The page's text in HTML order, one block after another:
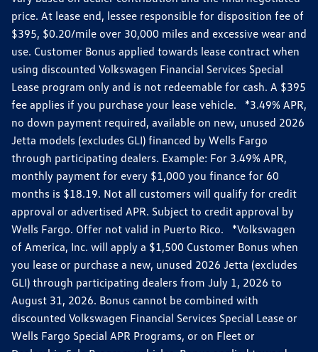
price. At lease end, lessee responsible for disposition fee of
$395, $0.20/mile over 30,000 miles and excessive wear and
use. Customer Bonus applied towards lease contract when
using discounted Volkswagen Financial Services Special
Lease program only and is not redeemable for cash. A $395
fee applies if you purchase your lease vehicle. *3.49% APR,
no down payment required, available on new, unused 2026
Jetta models (excludes GLI) financed by Wells Fargo
through participating dealers. Example: For 3.49% APR,
monthly payment for every $1,000 you finance for 60
months is $18.19. Not all customers will qualify for credit
approval or advertised APR. Subject to credit approval by
Wells Fargo. Offer not valid in Puerto Rico. *Volkswagen
of America, Inc. will apply a $1,500 Customer Bonus when
you lease or purchase a new, unused 2026 Jetta (excludes
GLI) through participating dealers from July 1, 2026 to
August 31, 2026. Bonus cannot be combined with
discounted Volkswagen Financial Services Special Lease or
Wells Fargo Special APR Programs, or on Fleet or